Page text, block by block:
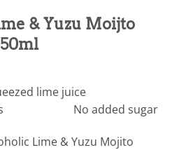
& Yuzu Moijto
lime juice
No added sugar
Lime & Yuzu Mojito